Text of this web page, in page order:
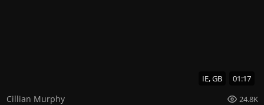
IE, GB 01:17
Cillian Murphy 24.8K